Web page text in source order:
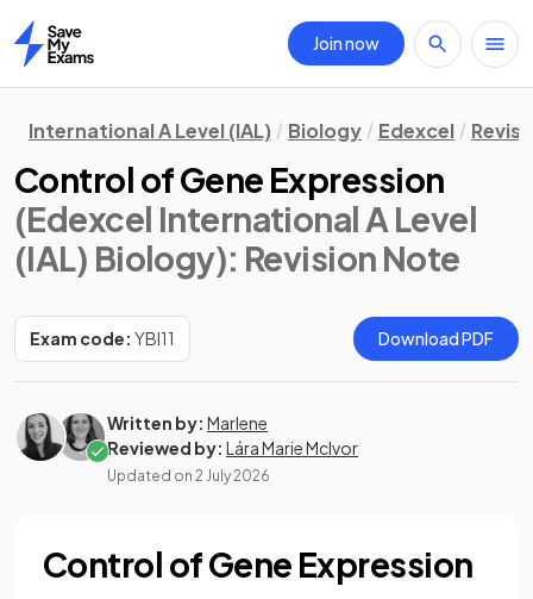
Home
Join now
International A Level (IAL) Biology Edexcel
Control of Gene Expression
(Edexcel International A Level
(IAL) Biology): Revision Note
Exam code: YBI11 Download PDF
Written by: Marlene
Reviewed by: Lára Marie McIvor
Updated on 2 July 2026
Control of Gene Expression